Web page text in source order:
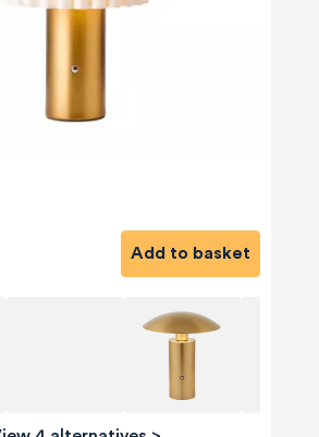
Add to basket